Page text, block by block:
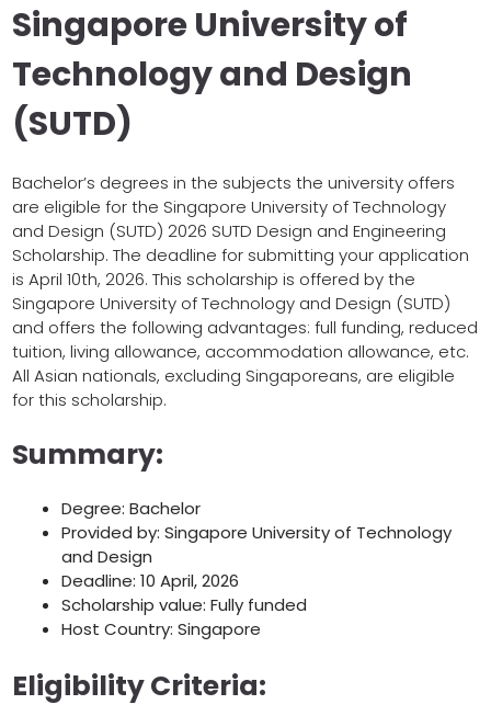
Singapore University of
Technology and Design
(SUTD)
Bachelor’s degrees in the subjects the university offers
are eligible for the Singapore University of Technology
and Design (SUTD) 2026 SUTD Design and Engineering
Scholarship. The deadline for submitting your application
is April 10th, 2026. This scholarship is offered by the
Singapore University of Technology and Design (SUTD)
and offers the following advantages: full funding, reduced
tuition, living allowance, accommodation allowance, etc.
All Asian nationals, excluding Singaporeans, are eligible
for this scholarship.
Summary:
Degree: Bachelor
Provided by: Singapore University of Technology
and Design
Deadline: 10 April, 2026
Scholarship value: Fully funded
Host Country: Singapore
Eligibility Criteria: